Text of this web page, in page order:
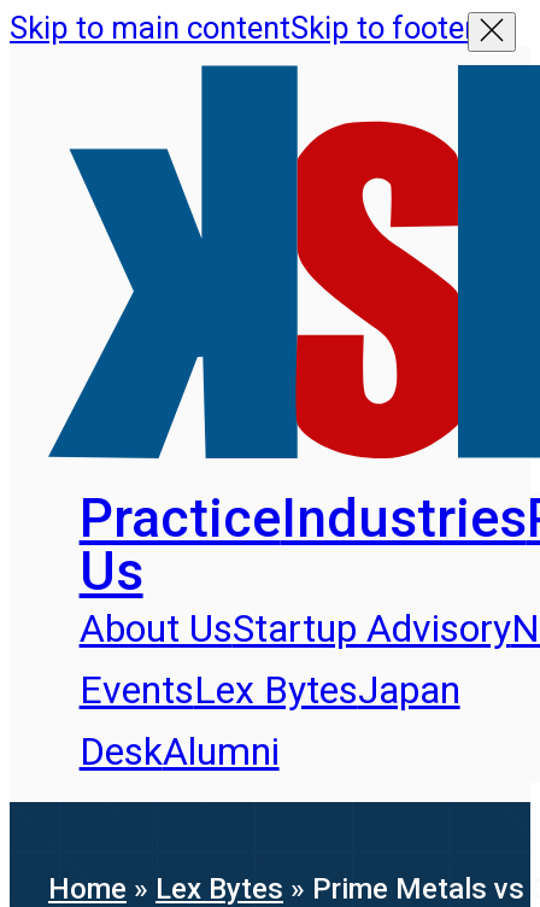
Skip to main contentSkip to footer
PracticeIndustries
Us
About UsStartup Advisory
EventsLex BytesJapan
DeskAlumni
Home » Lex Bytes » Prime Metals vs